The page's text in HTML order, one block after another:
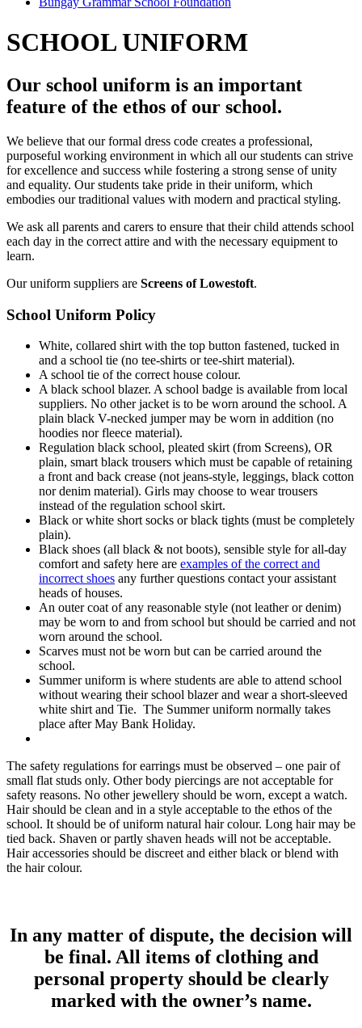
SCHOOL UNIFORM
Our school uniform is an important
feature of the ethos of our school.
We believe that our formal dress code creates a professional,
purposeful working environment in which all our students can strive
for excellence and success while fostering a strong sense of unity
and equality. Our students take pride in their uniform, which
embodies our traditional values with modern and practical styling.
We ask all parents and carers to ensure that their child attends school
each day in the correct attire and with the necessary equipment to
learn.
Our uniform suppliers are Screens of Lowestoft.
School Uniform Policy
White, collared shirt with the top button fastened, tucked in
and a school tie (no tee-shirts or tee-shirt material).
A school tie of the correct house colour.
A black school blazer. A school badge is available from local
suppliers. No other jacket is to be worn around the school. A
plain black V-necked jumper may be worn in addition (no
hoodies nor fleece material).
Regulation black school, pleated skirt (from Screens), OR
plain, smart black trousers which must be capable of retaining
a front and back crease (not jeans-style, leggings, black cotton
nor denim material). Girls may choose to wear trousers
instead of the regulation school skirt.
Black or white short socks or black tights (must be completely
plain).
Black shoes (all black & not boots), sensible style for all-day
comfort and safety here are examples of the correct and
incorrect shoes any further questions contact your assistant
heads of houses.
An outer coat of any reasonable style (not leather or denim)
may be worn to and from school but should be carried and not
worn around the school.
Scarves must not be worn but can be carried around the
school.
Summer uniform is where students are able to attend school
without wearing their school blazer and wear a short-sleeved
white shirt and Tie. The Summer uniform normally takes
place after May Bank Holiday.
The safety regulations for earrings must be observed – one pair of
small flat studs only. Other body piercings are not acceptable for
safety reasons. No other jewellery should be worn, except a watch.
Hair should be clean and in a style acceptable to the ethos of the
school. It should be of uniform natural hair colour. Long hair may be
tied back. Shaven or partly shaven heads will not be acceptable.
Hair accessories should be discreet and either black or blend with
the hair colour.
In any matter of dispute, the decision will
be final. All items of clothing and
personal property should be clearly
marked with the owner’s name.